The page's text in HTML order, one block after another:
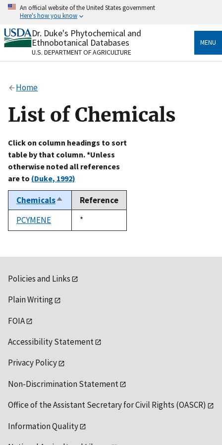
Skip
content
An official website of the United States government
Here's how you know
Official websites use .gov
A.govwebsite belongs to an official government
organization in the United States.
Alock
to the .gov website. Share sensitive information only
on official, secure websites.
Dr. Duke's Phytochemical and
Ethnobotanical Databases
U.S. DEPARTMENT OF AGRICULTURE
MENU
Home
List of Chemicals
Click on column headings to sort
table by that column. *Unless
otherwise noted all references
are to (Duke, 1992)
ChemicalsSort
descending
Reference
PCYMENE
Duke,
1992
*
Policies and Links
Plain Writing
FOIA
Accessibility Statement
Privacy Policy
Non-Discrimination Statement
Office of the Assistant Secretary for Civil Rights (OASCR)
Information Quality